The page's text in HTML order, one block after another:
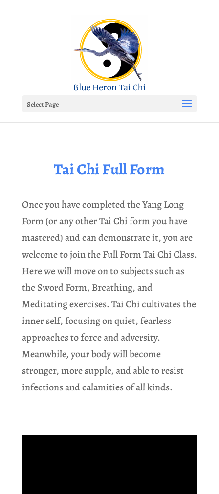
Select Page
Tai Chi Full Form
Once you have completed the Yang Long
Form (or any other Tai Chi form you have
mastered) and can demonstrate it, you are
welcome to join the Full Form Tai Chi Class.
Here we will move on to subjects such as
the Sword Form, Breathing, and
Meditating exercises. Tai Chi cultivates the
inner self, focusing on quiet, fearless
approaches to force and adversity.
Meanwhile, your body will become
stronger, more supple, and able to resist
infections and calamities of all kinds.